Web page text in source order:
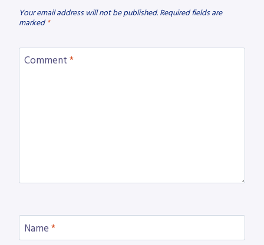
Your email address will not be published. Required fields are
marked *
Comment *
Name *